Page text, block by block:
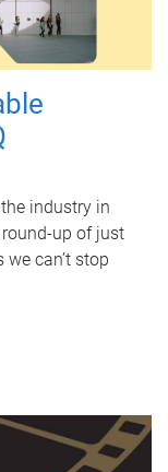
industry in
round-up of just
can’t stop